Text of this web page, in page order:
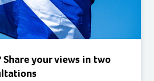
Share your views in two